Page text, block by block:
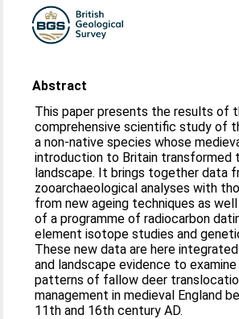
Abstract
This paper presents the results of
comprehensive scientific study of
a non-native species whose
introduction to Britain transformed
landscape. It brings together data
zooarchaeological analyses with
from new ageing techniques as
of a programme of radiocarbon
element isotope studies and
These new data are here
and landscape evidence to examine
patterns of fallow deer
management in medieval England
11th and 16th century AD.